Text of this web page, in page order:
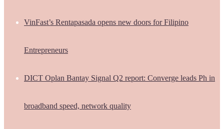
VinFast’s Rentapasada opens new doors for Filipino
Entrepreneurs
DICT Oplan Bantay Signal Q2 report: Converge leads Ph in
broadband speed, network quality